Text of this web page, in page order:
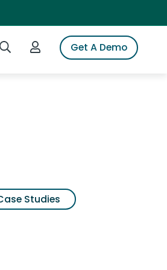
Search iSpotLogin to iSpotGet A Demo
Studies